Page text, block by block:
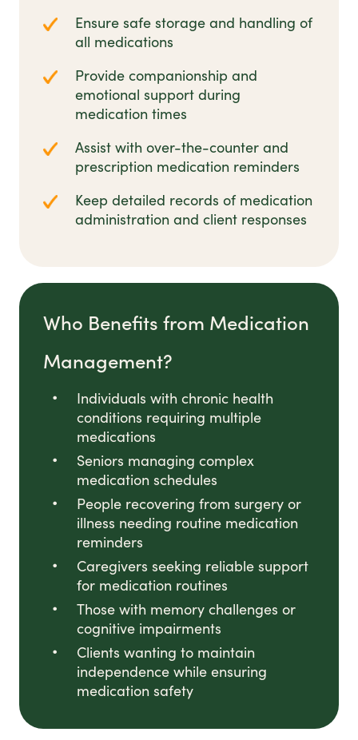
Ensure safe storage and handling of
all medications
Provide companionship and
emotional support during
medication times
Assist with over-the-counter and
prescription medication reminders
Keep detailed records of medication
administration and client responses
Who Benefits from Medication
Management?
Individuals with chronic health
conditions requiring multiple
medications
Seniors managing complex
medication schedules
People recovering from surgery or
illness needing routine medication
reminders
Caregivers seeking reliable support
for medication routines
Those with memory challenges or
cognitive impairments
Clients wanting to maintain
independence while ensuring
medication safety